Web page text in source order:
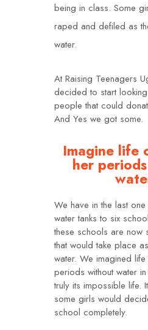
being in class. Some
raped and defiled as
water.
At Raising Teenagers
decided to start
people that could
And Yes we got some.
Imagine life
her
We have in the last
water tanks to six
these schools are now
that would take place
water. We imagined
periods without water
truly its impossible life.
some girls would
school completely.